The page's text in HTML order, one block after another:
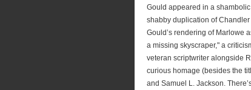
Gould appeared in a
shabby duplication of
Gould’s rendering of Marlowe
a missing skyscraper," a
veteran scriptwriter alongside
curious homage (besides the
and Samuel L. Jackson.